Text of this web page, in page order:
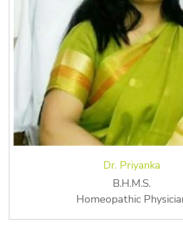
Dr. Priyanka
B.H.M.S.
Homeopathic